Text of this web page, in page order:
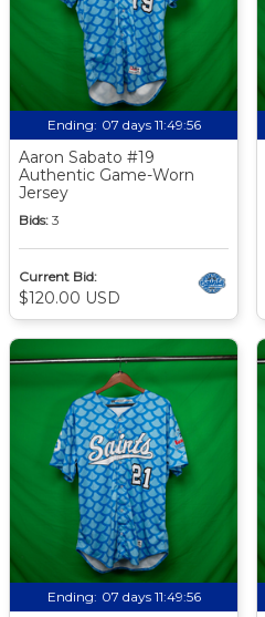
Ending: 07 days 11:49:56
Aaron Sabato #19
Authentic Game-Worn
Jersey
Bids: 3
Current Bid:
$120.00 USD
Ending: 07 days 11:49:56